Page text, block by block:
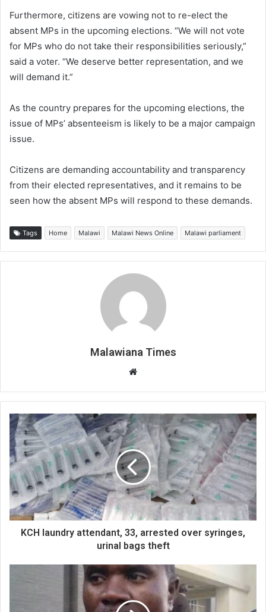
Furthermore, citizens are vowing not to re-elect the
absent MPs in the upcoming elections. “We will not vote
for MPs who do not take their responsibilities seriously,”
said a voter. “We deserve better representation, and we
will demand it.”
As the country prepares for the upcoming elections, the
issue of MPs’ absenteeism is likely to be a major campaign
issue.
Citizens are demanding accountability and transparency
from their elected representatives, and it remains to be
seen how the absent MPs will respond to these demands.
Tags Home Malawi Malawi News Online Malawi parliament
Malawiana Times
Website
KCH laundry attendant, 33, arrested over syringes,
urinal bags theft